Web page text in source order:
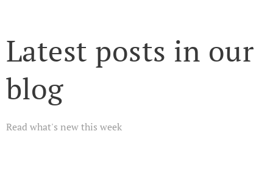
Latest posts in our
blog
Read what's new this week